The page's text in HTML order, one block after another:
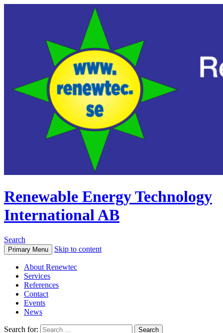
Renewable Energy Technology
International AB
Search
Primary Menu Skip to content
About Renewtec
Services
References
Contact
Events
News
Search for: